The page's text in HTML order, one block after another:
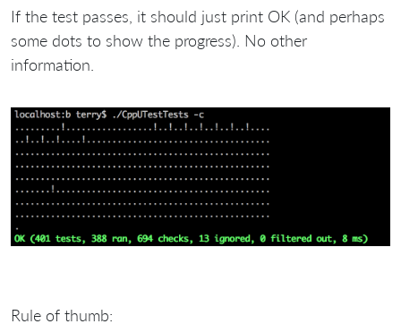
If the test passes, it should just print OK (and perhaps
some dots to show the progress). No other
information.
Rule of thumb: